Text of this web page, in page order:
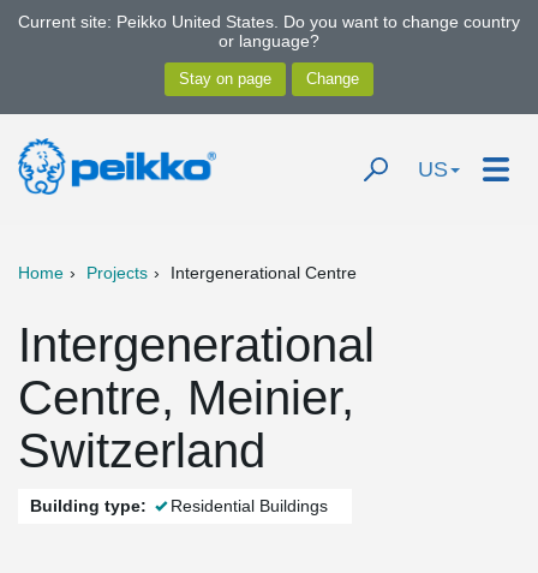
Current site: Peikko United States. Do you want to change country
or language?
US
Home Projects Intergenerational Centre
Intergenerational
Centre, Meinier,
Switzerland
Building type: Residential Buildings